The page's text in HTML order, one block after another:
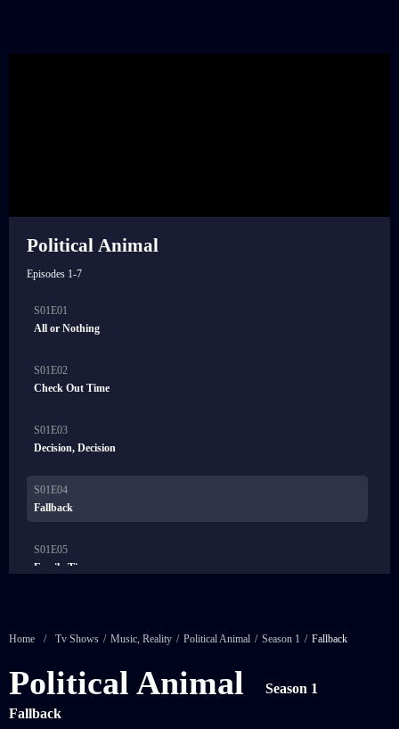
Political Animal
Episodes 1-7
21:00
S01E01
All or Nothing
21:00
S01E02
Check Out Time
21:00
S01E03
Decision, Decision
21:00
S01E04
Fallback
21:00
S01E05
Family Ties
S01E07
Heroes
Home / Tv Shows / Music, Reality / Political Animal / Season 1 / Fallback
Political Animal
Season 1
Fallback